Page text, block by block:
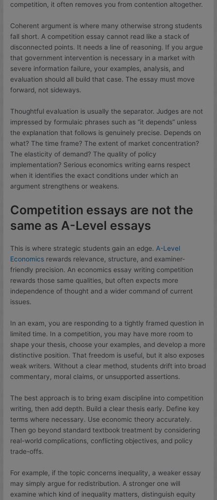
competition, it often removes you from contention altogether.
Coherent argument is where many otherwise strong students
fall short. A competition essay cannot read like a stack of
disconnected points. It needs a line of reasoning. If you argue
that government intervention is necessary in a market with
severe information failure, your examples, analysis, and
evaluation should all build that case. The essay must move
forward, not sideways.
Thoughtful evaluation is usually the separator. Judges are not
impressed by formulaic phrases such as “it depends” unless
the explanation that follows is genuinely precise. Depends on
what? The time frame? The extent of market concentration?
The elasticity of demand? The quality of policy
implementation? Serious economics writing earns respect
when it identifies the exact conditions under which an
argument strengthens or weakens.
Competition essays are not the
same as A-Level essays
This is where strategic students gain an edge. A-Level
Economics rewards relevance, structure, and examiner-
friendly precision. An economics essay writing competition
rewards those same qualities, but often expects more
independence of thought and a wider command of current
issues.
In an exam, you are responding to a tightly framed question in
limited time. In a competition, you may have more room to
shape your thesis, choose your examples, and develop a more
distinctive position. That freedom is useful, but it also exposes
weak writers. Without a clear method, students drift into broad
commentary, moral claims, or unsupported assertions.
The best approach is to bring exam discipline into competition
writing, then add depth. Build a clear thesis early. Define key
terms where necessary. Use economic theory accurately.
Then go beyond standard textbook treatment by considering
real-world complications, conflicting objectives, and policy
trade-offs.
For example, if the topic concerns inequality, a weaker essay
may simply argue for redistribution. A stronger one will
examine which kind of inequality matters, distinguish equity